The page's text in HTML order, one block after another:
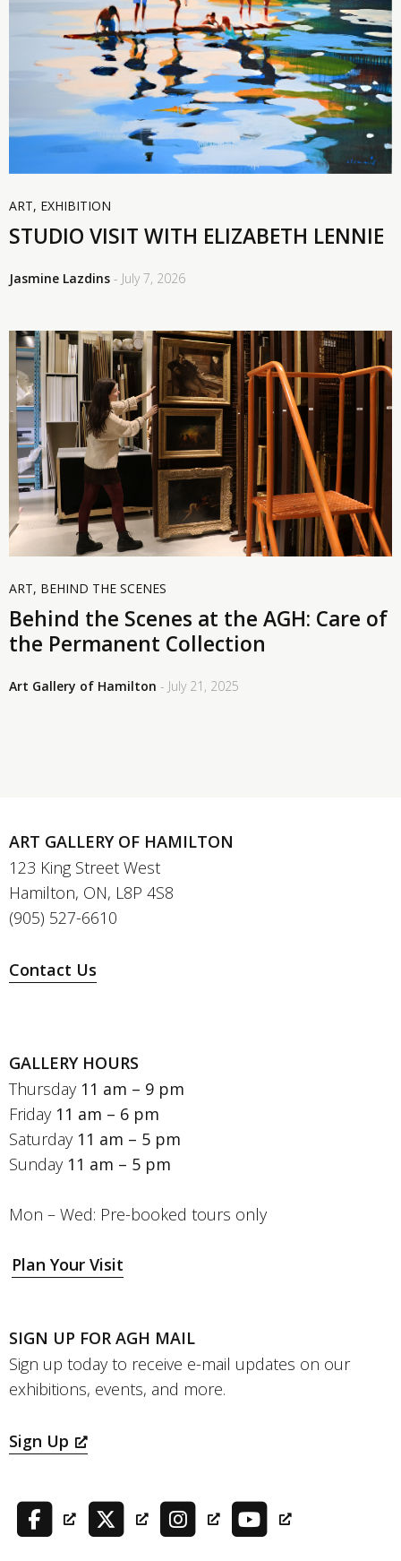
ART, EXHIBITION
STUDIO VISIT WITH ELIZABETH LENNIE
Jasmine Lazdins - July 7, 2026
ART, BEHIND THE SCENES
Behind the Scenes at the AGH: Care of
the Permanent Collection
Art Gallery of Hamilton - July 21, 2025
ART GALLERY OF HAMILTON
123 King Street West
Hamilton, ON, L8P 4S8
(905) 527-6610
Contact Us
GALLERY HOURS
Thursday 11 am – 9 pm
Friday 11 am – 6 pm
Saturday 11 am – 5 pm
Sunday 11 am – 5 pm
Mon – Wed: Pre-booked tours only
Plan Your Visit
SIGN UP FOR AGH MAIL
Sign up today to receive e-mail updates on our
exhibitions, events, and more.
Sign Up